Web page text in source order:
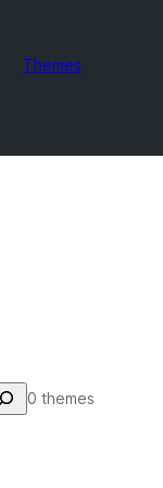
Themes
0 themes